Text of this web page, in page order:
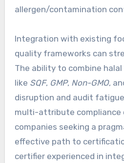
allergen/contamination
Integration with existing
quality frameworks can
The ability to combine
like SQF, GMP, Non-GMO,
disruption and audit
multi-attribute compliance
companies seeking a
effective path to
certifier experienced in